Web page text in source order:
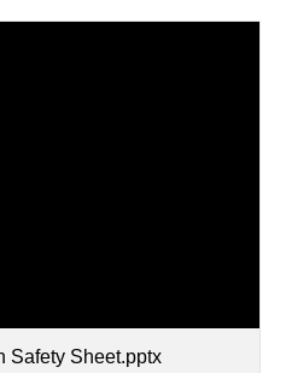
Safety Sheet.pptx